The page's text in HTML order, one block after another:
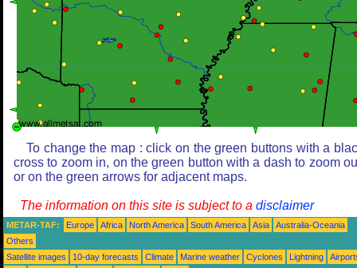
To change the map : click on the green buttons with a
cross to zoom in, on the green button with a dash to zoom
or on the green arrows for adjacent maps.
The information on this site is subject to a disclaimer
METAR-TAF: Europe Africa North America South America Asia
Australia-Oceania
Others
Satellite images
10-day forecasts Climate Marine weather Cyclones Lightning